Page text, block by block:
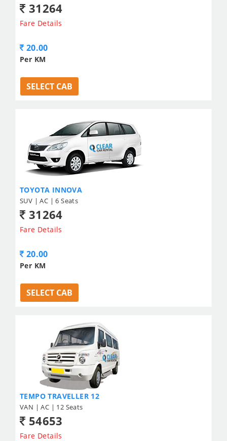
31264
Fare Details
20.00
Per KM
SELECT CAB
TOYOTA INNOVA
SUV | AC | 6 Seats
31264
Fare Details
20.00
Per KM
SELECT CAB
TEMPO TRAVELLER 12
VAN | AC | 12 Seats
54653
Fare Details